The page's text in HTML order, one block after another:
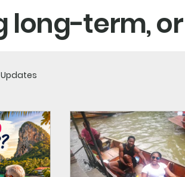
long-term, or
strategies
Updates